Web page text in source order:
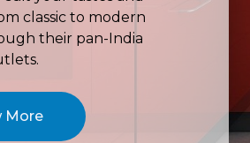
classic to modern
their pan-India
More